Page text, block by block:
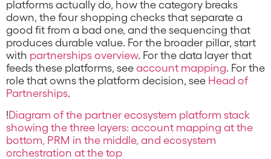
platforms actually do, how the category breaks
down, the four shopping checks that separate a
good fit from a bad one, and the sequencing that
produces durable value. For the broader pillar, start
with partnerships overview. For the data layer that
feeds these platforms, seeaccount mapping. For the
role that owns the platform decision, see Head of
Partnerships.
!Diagram of the partner ecosystem platform stack
showing the three layers: account mapping at the
bottom, PRM in the middle, and ecosystem
orchestration at the top